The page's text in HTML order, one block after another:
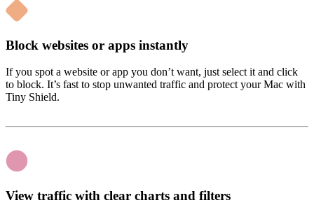
Block websites or apps instantly
If you spot a website or app you don’t want, just select it and click
to block. It’s fast to stop unwanted traffic and protect your Mac with
Tiny Shield.
View traffic with clear charts and filters